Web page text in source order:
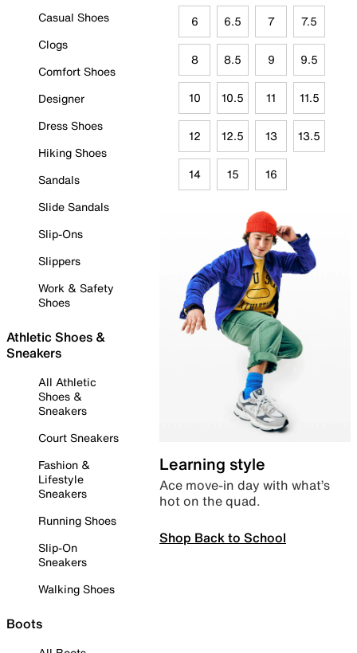
Casual Shoes
Clogs
Comfort Shoes
Designer
Dress Shoes
Hiking Shoes
Sandals
Slide Sandals
Slip-Ons
Slippers
Work & Safety
Shoes
Athletic Shoes &
Sneakers
All Athletic
Shoes &
Sneakers
Court Sneakers
Fashion &
Lifestyle
Sneakers
Running Shoes
Slip-On
Sneakers
Walking Shoes
Boots
6 6.5 7 7.5
8 8.5 9 9.5
10 10.5 11 11.5
12 12.5 13 13.5
14 15 16
Learning style
Ace move-in day with what’s
hot on the quad.
Shop Back to School